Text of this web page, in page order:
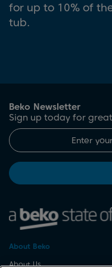
for up to 10% of
tub.
Beko Newsletter
Sign up today for
About Beko
About Us